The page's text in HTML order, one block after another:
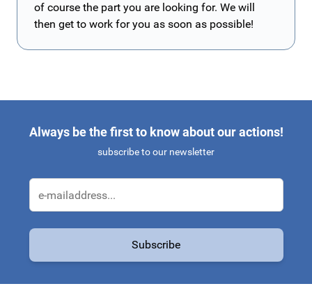
of course the part you are looking for. We will
then get to work for you as soon as possible!
Always be the first to know about our actions!
subscribe to our newsletter
Subscribe